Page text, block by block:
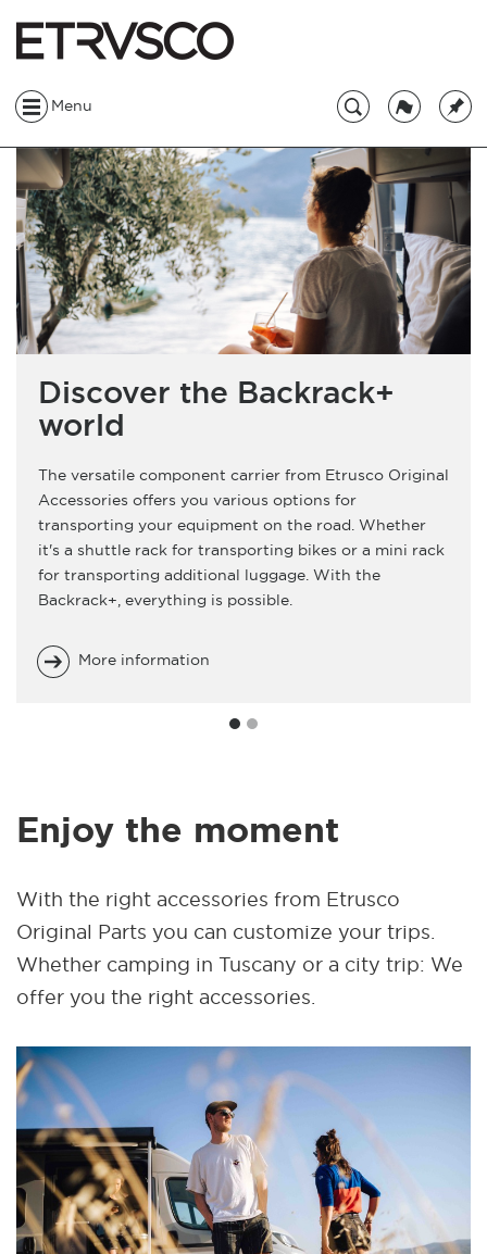
Menu
Discover the Backrack+
world
The versatile component carrier from Etrusco Original
Accessories offers you various options for
transporting your equipment on the road. Whether
it's a shuttle rack for transporting bikes or a mini rack
for transporting additional luggage. With the
Backrack+, everything is possible.
More information
Enjoy the moment
With the right accessories from Etrusco
Original Parts you can customize your trips.
Whether camping in Tuscany or a city trip: We
offer you the right accessories.